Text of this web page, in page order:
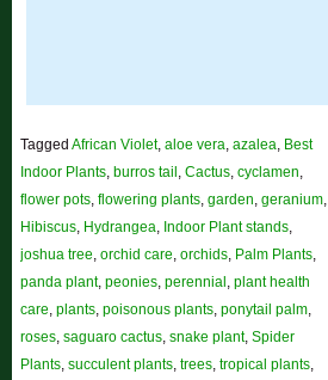
TaggedAfrican Violet,aloe vera,azalea, Best
Indoor Plants, burros tail ,Cactus,cyclamen,
flower pots,flowering plants,garden,geranium,
Hibiscus, Hydrangea, Indoor Plant stands,
joshua tree,orchid care,orchids, Palm Plants,
panda plant,peonies,perennial ,plant health
care,plants,poisonous plants,ponytail palm,
roses,saguaro cactus,snake plant,Spider
Plants,succulent plants,trees,tropical plants,